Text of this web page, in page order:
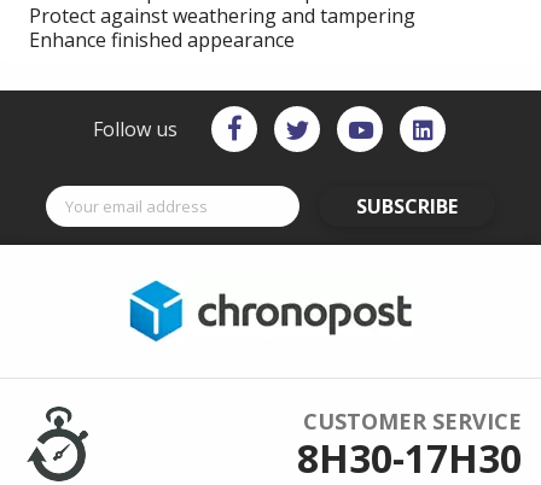
Protect against weathering and tampering
Enhance finished appearance
Follow us
SUBSCRIBE
CUSTOMER SERVICE
8H30-17H30